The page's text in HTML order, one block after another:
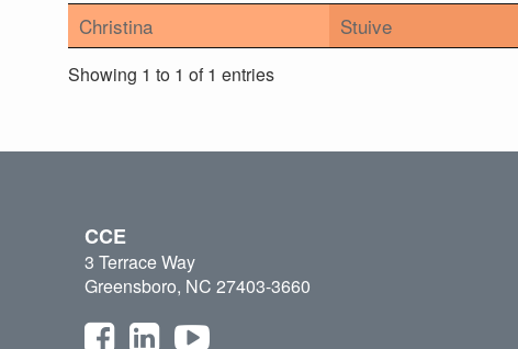
Christina Stuive
Showing 1 to 1 of 1 entries
CCE
3 Terrace Way
Greensboro, NC 27403-3660